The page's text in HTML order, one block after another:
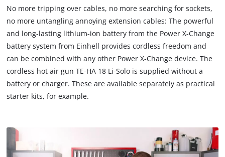
to
due
to
trackers
that
are
disclosed
to
The
website
owner
No more tripping over cables, no more searching for sockets,
no more untangling annoying extension cables: The powerful
and long-lasting lithium-ion battery from the Power X-Change
battery system from Einhell provides cordless freedom and
can be combined with any other Power X-Change device. The
cordless hot air gun TE-HA 18 Li-Solo is supplied without a
battery or charger. These are available separately as practical
starter kits, for example.